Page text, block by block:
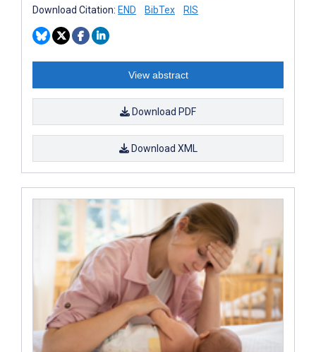
Download Citation: END BibTex RIS
View abstract
Download PDF
Download XML